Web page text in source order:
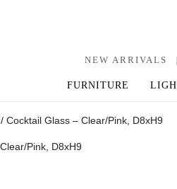
NEW ARRIVALS |
FURNITURE
/ Cocktail Glass – Clear/Pink, D8xH9